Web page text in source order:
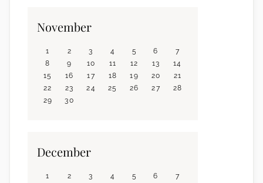
November
1 2 3 4 5 6
7
8
9 10 11 12 13
14
15
16 17 18 19 20
21
22
23 24 25 26 27
28
29
30
December
1 2 3 4 5 6
7